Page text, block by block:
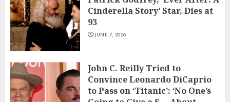
Cinderella Story’ Star, Dies at
93
JUNE 7, 2026
John C. Reilly Tried to
Convince Leonardo DiCaprio
to Pass on ‘Titanic’: ‘No One’s